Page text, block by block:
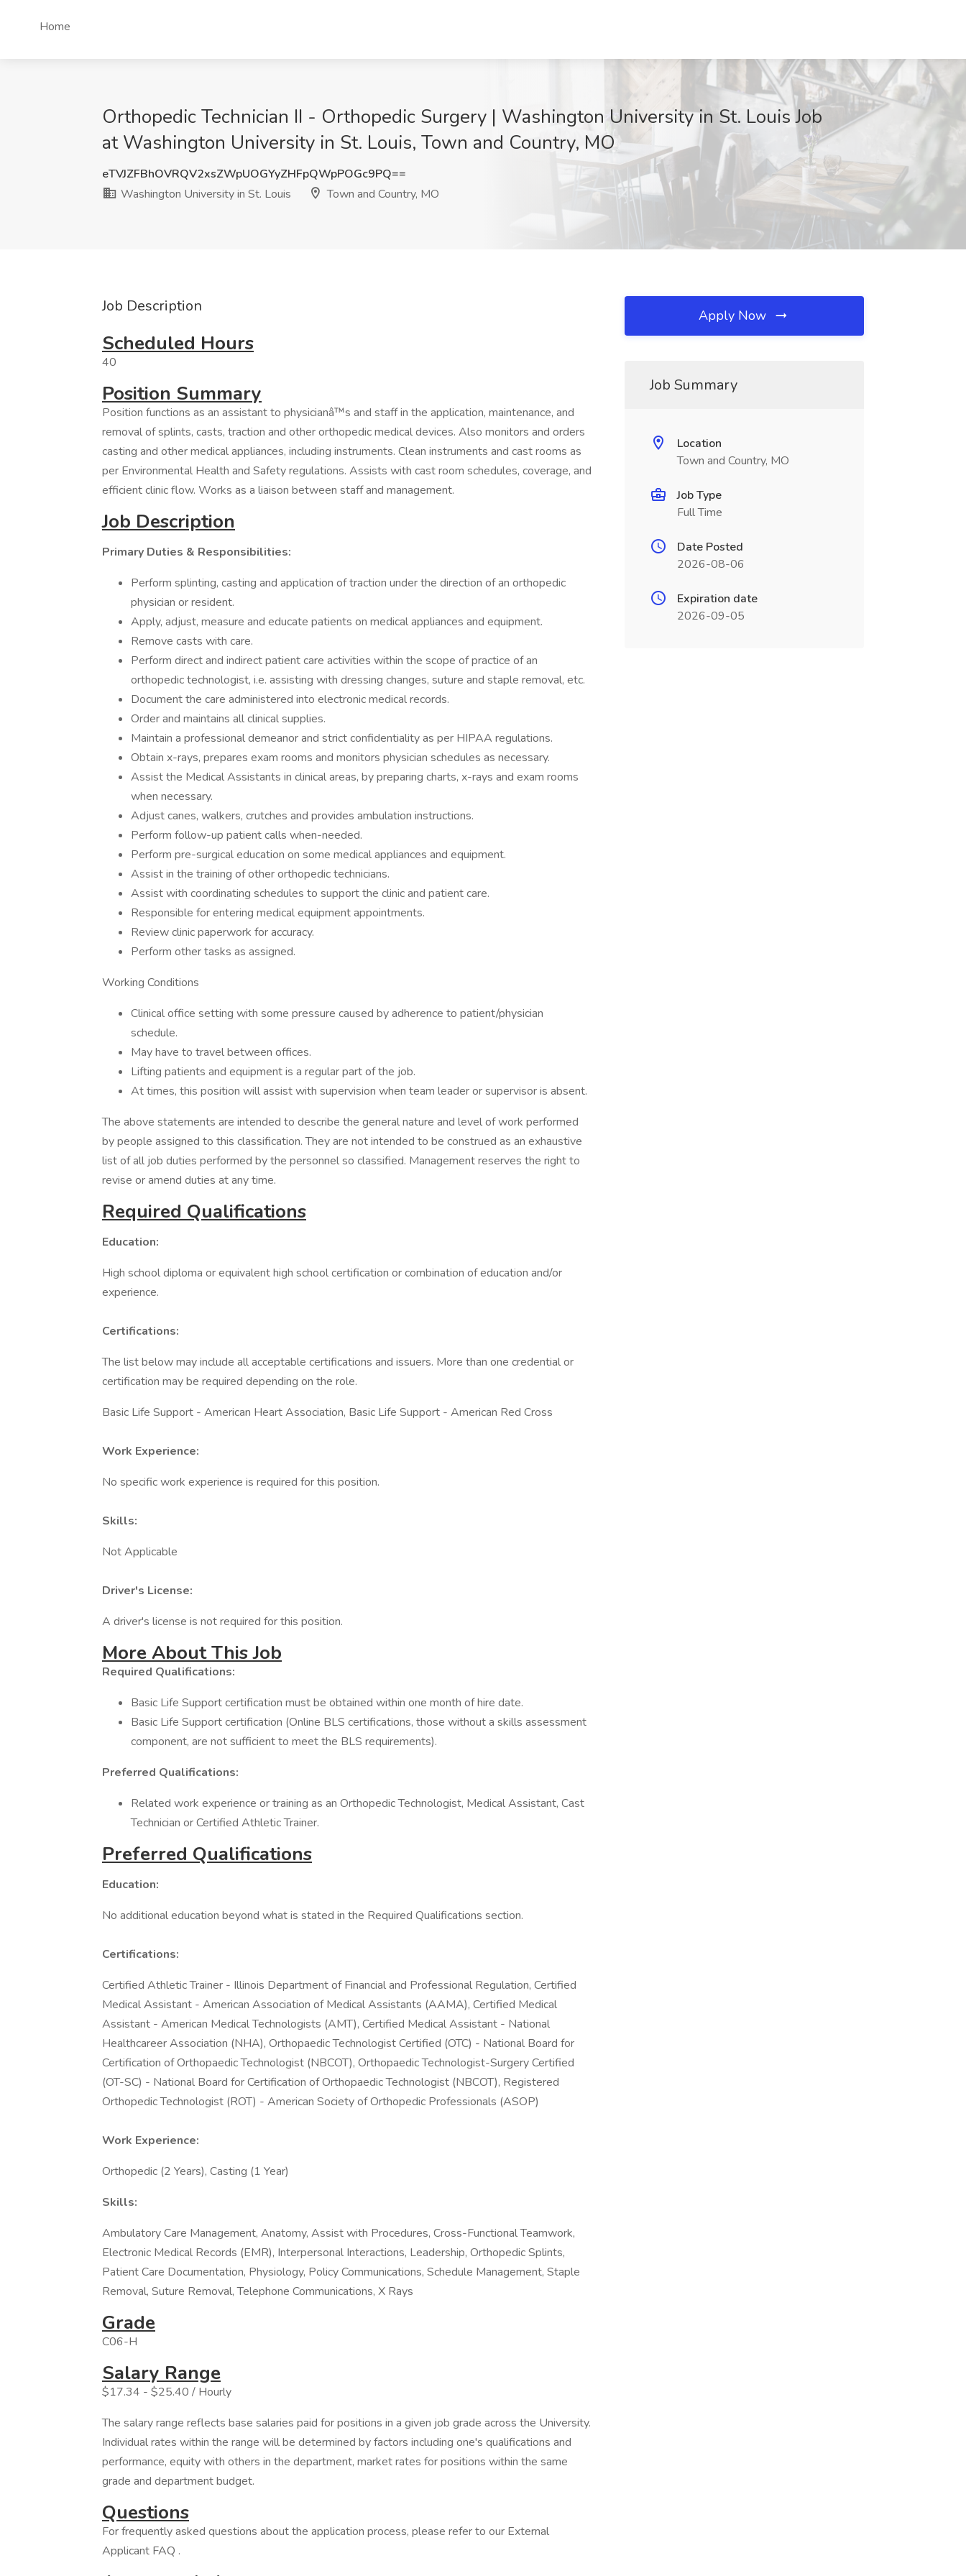
Home
Orthopedic Technician II - Orthopedic Surgery | Washington University in St. Louis Job
at Washington University in St. Louis, Town and Country, MO
eTVJZFBhOVRQV2xsZWpUOGYyZHFpQWpPOGc9PQ==
Washington University in St. Louis
Town and Country, MO
Job Description
Scheduled Hours
40
Position Summary
Position functions as an assistant to physicianâ™s and staff in the application, maintenance, and
removal of splints, casts, traction and other orthopedic medical devices. Also monitors and orders
casting and other medical appliances, including instruments. Clean instruments and cast rooms as
per Environmental Health and Safety regulations. Assists with cast room schedules, coverage, and
efficient clinic flow. Works as a liaison between staff and management.
Job Description
Primary Duties & Responsibilities:
Perform splinting, casting and application of traction under the direction of an orthopedic
physician or resident.
Apply, adjust, measure and educate patients on medical appliances and equipment.
Remove casts with care.
Perform direct and indirect patient care activities within the scope of practice of an
orthopedic technologist, i.e. assisting with dressing changes, suture and staple removal, etc.
Document the care administered into electronic medical records.
Order and maintains all clinical supplies.
Maintain a professional demeanor and strict confidentiality as per HIPAA regulations.
Obtain x-rays, prepares exam rooms and monitors physician schedules as necessary.
Assist the Medical Assistants in clinical areas, by preparing charts, x-rays and exam rooms
when necessary.
Adjust canes, walkers, crutches and provides ambulation instructions.
Perform follow-up patient calls when-needed.
Perform pre-surgical education on some medical appliances and equipment.
Assist in the training of other orthopedic technicians.
Assist with coordinating schedules to support the clinic and patient care.
Responsible for entering medical equipment appointments.
Review clinic paperwork for accuracy.
Perform other tasks as assigned.
Working Conditions
Clinical office setting with some pressure caused by adherence to patient/physician
schedule.
May have to travel between offices.
Lifting patients and equipment is a regular part of the job.
At times, this position will assist with supervision when team leader or supervisor is absent.
The above statements are intended to describe the general nature and level of work performed
by people assigned to this classification. They are not intended to be construed as an exhaustive
list of all job duties performed by the personnel so classified. Management reserves the right to
revise or amend duties at any time.
Required Qualifications
Education:
High school diploma or equivalent high school certification or combination of education and/or
experience.
Certifications:
The list below may include all acceptable certifications and issuers. More than one credential or
certification may be required depending on the role.
Basic Life Support - American Heart Association, Basic Life Support - American Red Cross
Work Experience:
No specific work experience is required for this position.
Skills:
Not Applicable
Driver's License:
A driver's license is not required for this position.
More About This Job
Required Qualifications:
Basic Life Support certification must be obtained within one month of hire date.
Basic Life Support certification (Online BLS certifications, those without a skills assessment
component, are not sufficient to meet the BLS requirements).
Preferred Qualifications:
Related work experience or training as an Orthopedic Technologist, Medical Assistant, Cast
Technician or Certified Athletic Trainer.
Preferred Qualifications
Education:
No additional education beyond what is stated in the Required Qualifications section.
Certifications:
Certified Athletic Trainer - Illinois Department of Financial and Professional Regulation, Certified
Medical Assistant - American Association of Medical Assistants (AAMA), Certified Medical
Assistant - American Medical Technologists (AMT), Certified Medical Assistant - National
Healthcareer Association (NHA), Orthopaedic Technologist Certified (OTC) - National Board for
Certification of Orthopaedic Technologist (NBCOT), Orthopaedic Technologist-Surgery Certified
(OT-SC) - National Board for Certification of Orthopaedic Technologist (NBCOT), Registered
Orthopedic Technologist (ROT) - American Society of Orthopedic Professionals (ASOP)
Work Experience:
Orthopedic (2 Years), Casting (1 Year)
Skills:
Ambulatory Care Management, Anatomy, Assist with Procedures, Cross-Functional Teamwork,
Electronic Medical Records (EMR), Interpersonal Interactions, Leadership, Orthopedic Splints,
Patient Care Documentation, Physiology, Policy Communications, Schedule Management, Staple
Removal, Suture Removal, Telephone Communications, X Rays
Grade
C06-H
Salary Range
$17.34 - $25.40 / Hourly
The salary range reflects base salaries paid for positions in a given job grade across the University.
Individual rates within the range will be determined by factors including one's qualifications and
performance, equity with others in the department, market rates for positions within the same
grade and department budget.
Questions
For frequently asked questions about the application process, please refer to our External
Applicant FAQ .
Apply Now
Job Summary
Location
Town and Country, MO
Job Type
Full Time
Date Posted
2026-08-06
Expiration date
2026-09-05